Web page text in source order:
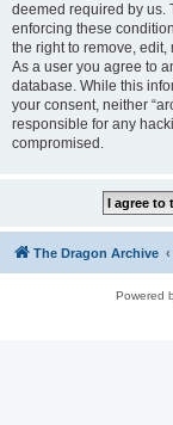
deemed required by us.
enforcing these
the right to remove,
As a user you agree to
database. While this
your consent, neither
responsible for any
compromised.
The Dragon Archive
Powered